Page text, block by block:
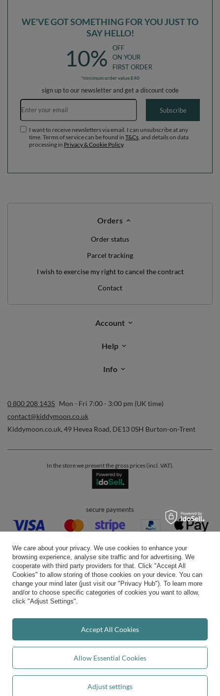
Add to basket
WE'VE GOT SOMETHING FOR YOU JUST TO
SAY HELLO!
10%
OFF
ON YOUR
FIRST ORDER
*minimum order value £40
sign up to our newsletter and get a discount code
Email address
Subscribe
I want to receive newsletters via email. I can unsubscribe at any
time. Terms of service can be found in T&Cs , and details on data
processing in Privacy & Cookie Policy.
Orders
Order status
Parcel tracking
I wish to exercise my right to cancel the contract
Contact
Account
Help
Info
0 800 208 1435 Mon - Fri 7:00 - 3:00 pm (UK time)
contact@kiddymoon.co.uk
Kiddymoon.co.uk, 49 Hevea Road, DE13 0SH Burton-on-Trent
In the store we present the gross prices (incl. VAT).
secure payments
convenient delivery
you can trust us
join us:
We care about your privacy. We use cookies to enhance your
browsing experience, analyse site traffic and for advertising. We
cooperate with third party providers for that. Click "Accept All
Cookies" to allow storing of those cookies on your device. You can
change your mind later (just visit our "Privacy Hub"). To learn more
and/or to choose specific categories of cookies you want to allow,
click "Adjust Settings".
Allow Essential Cookies
Adjust settings
Accept All Cookies